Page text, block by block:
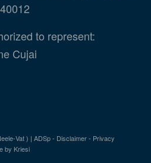
to represent:
Cujai
Vat) | ADSp- Disclaimer- Privacy
by Kriesi